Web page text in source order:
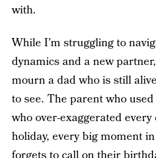
with.
While I’m struggling to
dynamics and a new
mourn a dad who is still
to see. The parent who
who over-exaggerated every
holiday, every big moment